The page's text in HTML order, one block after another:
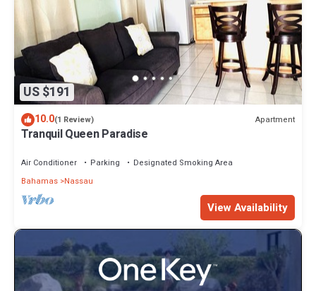
US $191
10.0(1 Review) Apartment
Tranquil Queen Paradise
Air Conditioner Parking
Designated Smoking Area
Bahamas Nassau
View Availability